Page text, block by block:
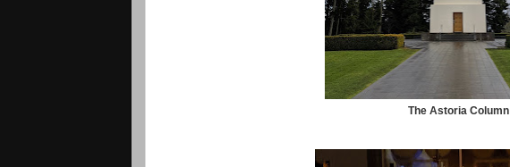
The Astoria Column